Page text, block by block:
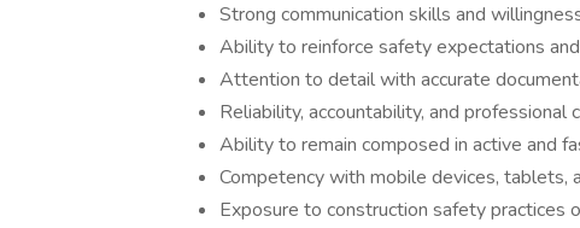
Strong communication skills and
Ability to reinforce safety expectations
Attention to detail with accurate
Reliability, accountability, and professional
Ability to remain composed in active and
Competency with mobile devices, tablets,
Exposure to construction safety practices